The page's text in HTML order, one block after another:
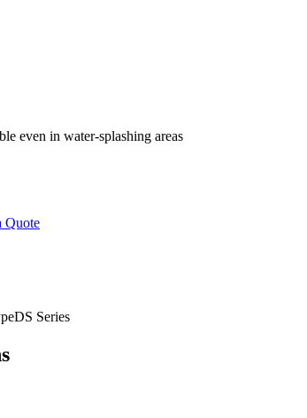
even in water-splashing areas
Quote
Series